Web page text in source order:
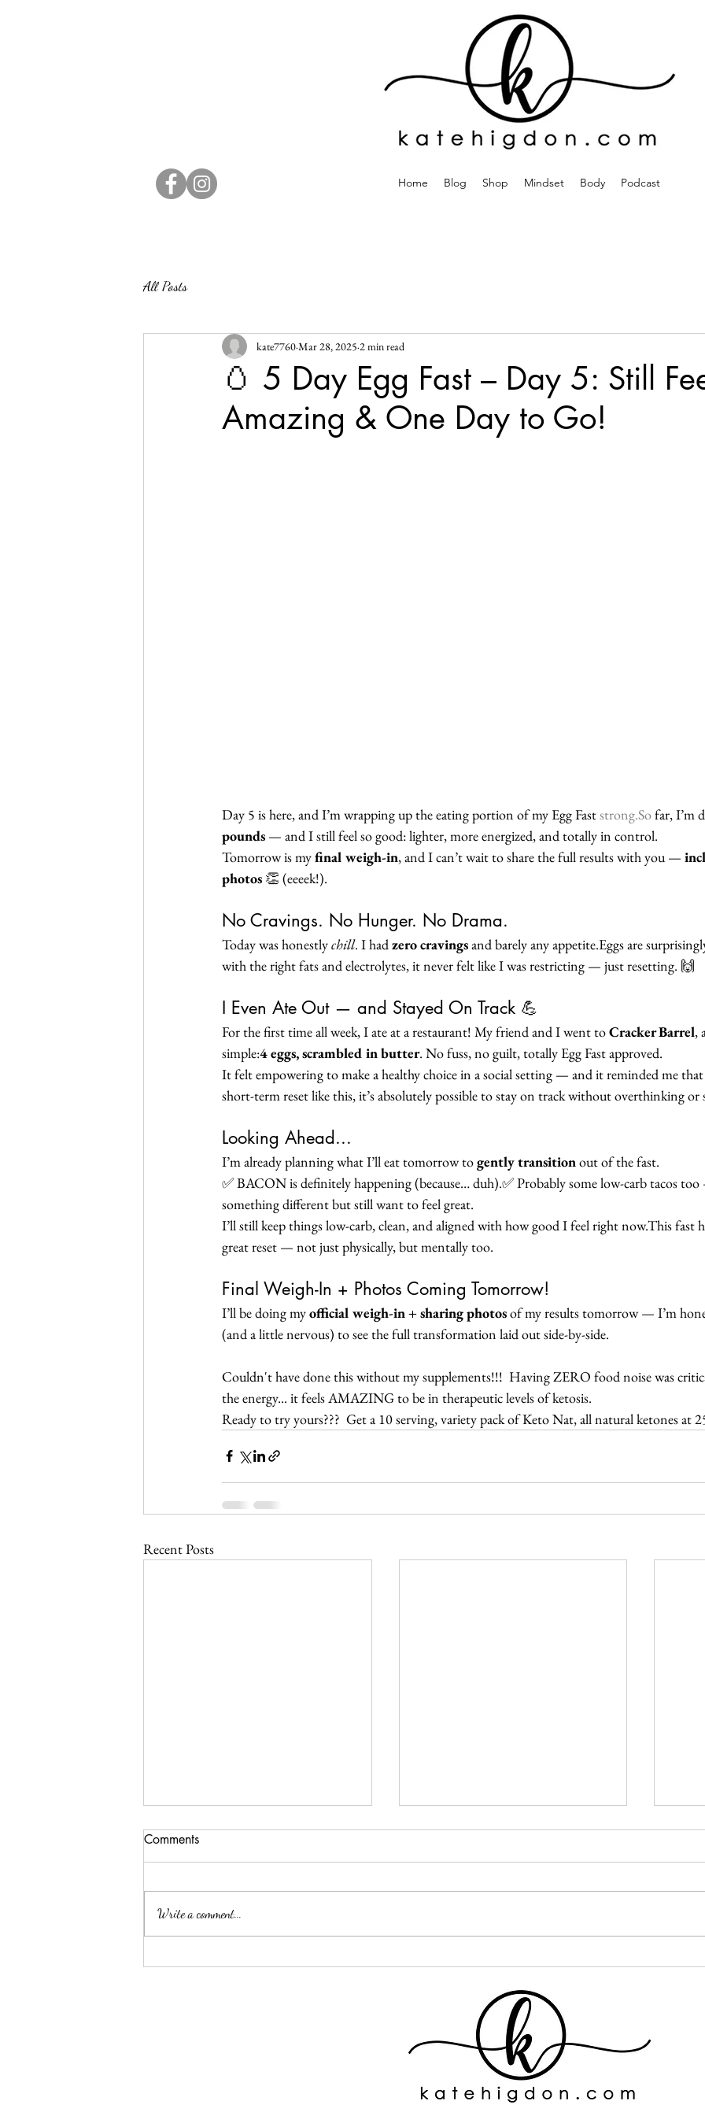
Home Blog Shop Mindset Body Podcast
All Posts
🥚 5 Day Egg Fast – Day 5: Still
Amazing & One Day to Go!
kate7760Mar 28, 2025 2 min read
Day 5 is here, and I’m wrapping up the eating portion of my Egg Fast strong.So far, I’m
pounds — and I still feel so good: lighter, more energized, and totally in control.
Tomorrow is my final weigh-in, and I can’t wait to share the full results with you —
photos 👏 (eeeek!).
No Cravings. No Hunger. No Drama.
Today was honestly chill. I had zero cravings and barely any appetite.Eggs are
with the right fats and electrolytes, it never felt like I was restricting — just resetting. 🙌
I Even Ate Out — and Stayed On Track 💪
For the first time all week, I ate at a restaurant! My friend and I went to Cracker Barrel,
simple:4 eggs, scrambled in butter. No fuss, no guilt, totally Egg Fast approved.
It felt empowering to make a healthy choice in a social setting — and it reminded me
short-term reset like this, it’s absolutely possible to stay on track without overthinking or
Looking Ahead...
I’m already planning what I’ll eat tomorrow to gently transition out of the fast.
✅ BACON is definitely happening (because… duh).✅ Probably some low-carb tacos
something different but still want to feel great.
I’ll still keep things low-carb, clean, and aligned with how good I feel right now.This fast
great reset — not just physically, but mentally too.
Final Weigh-In + Photos Coming Tomorrow!
I’ll be doing my official weigh-in + sharing photos of my results tomorrow — I’m
(and a little nervous) to see the full transformation laid out side-by-side.
Couldn't have done this without my supplements!!!  Having ZERO food noise was
the energy... it feels AMAZING to be in therapeutic levels of ketosis.
Ready to try yours???  Get a 10 serving, variety pack of Keto Nat, all natural ketones at
Recent Posts
Comments
Write a comment...